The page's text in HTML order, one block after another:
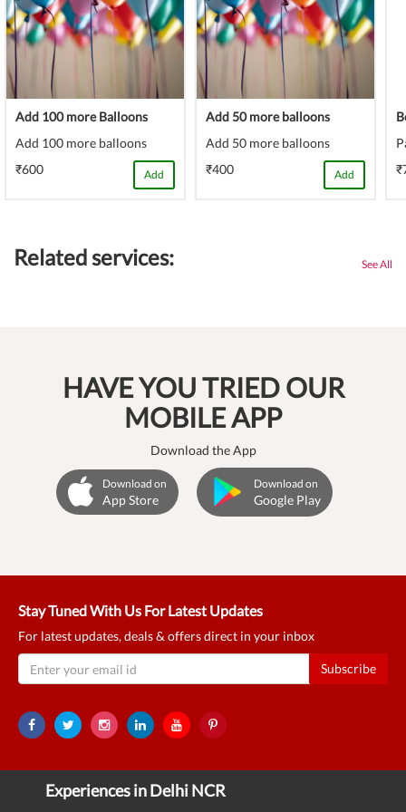
Add 100 more Balloons
Add 100 more balloons
₹600
Add
Add 50 more balloons
Add 50 more balloons
₹400
Add
Related services: See All
HAVE YOU TRIED OUR
MOBILE APP
Download the App
Download on
App Store
Download on
Google Play
Stay Tuned With Us For Latest Updates
For latest updates, deals & offers direct in your inbox
Subscribe
Experiences in Delhi NCR